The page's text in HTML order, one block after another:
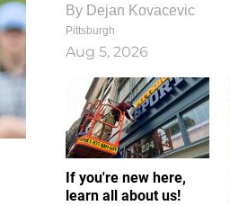
By Dejan Kovacevic
Pittsburgh
Aug 5, 2026
If you're new here,
learn all about us!